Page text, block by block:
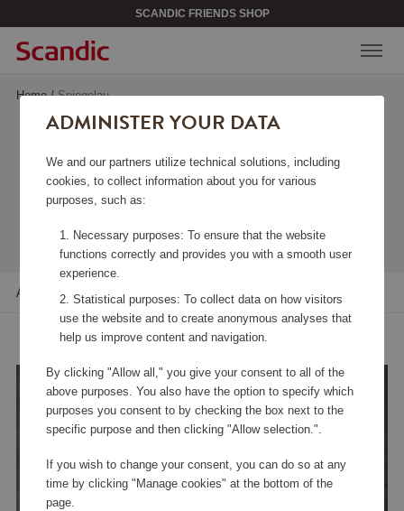
SCANDIC FRIENDS SHOP
Home/Spiegelau
SPIEGELAU
All filters Sort
ADMINISTER YOUR DATA
We and our partners utilize technical solutions, including
cookies, to collect information about you for various
purposes, such as:
Necessary purposes: To ensure that the website
functions correctly and provides you with a smooth user
experience.
Statistical purposes: To collect data on how visitors
use the website and to create anonymous analyses that
help us improve content and navigation.
By clicking "Allow all," you give your consent to all of the
above purposes. You also have the option to specify which
purposes you consent to by checking the box next to the
specific purpose and then clicking "Allow selection.".
If you wish to change your consent, you can do so at any
time by clicking "Manage cookies" at the bottom of the
page.